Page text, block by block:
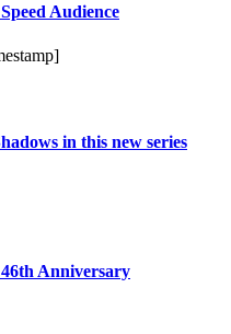
Audience
in this new series
Anniversary